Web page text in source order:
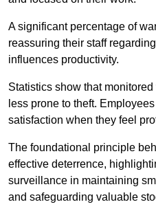
A significant percentage of
reassuring their staff
influences productivity.
Statistics show that
less prone to theft.
satisfaction when they feel
The foundational principle
effective deterrence,
surveillance in maintaining
and safeguarding valuable